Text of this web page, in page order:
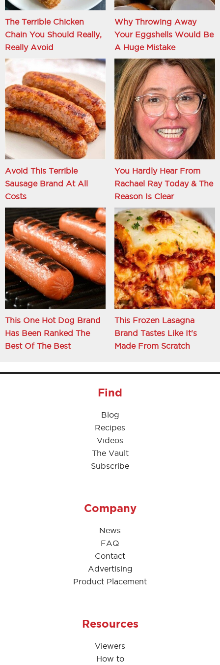
The Terrible Chicken
Chain You Should Really,
Really Avoid
Why Throwing Away
Your Eggshells Would Be
A Huge Mistake
Avoid This Terrible
Sausage Brand At All
Costs
You Hardly Hear From
Rachael Ray Today & The
Reason Is Clear
This One Hot Dog Brand
Has Been Ranked The
Best Of The Best
This Frozen Lasagna
Brand Tastes Like It's
Made From Scratch
Find
Blog
Recipes
Videos
The Vault
Subscribe
Company
News
FAQ
Contact
Advertising
Product Placement
Resources
Viewers
How to